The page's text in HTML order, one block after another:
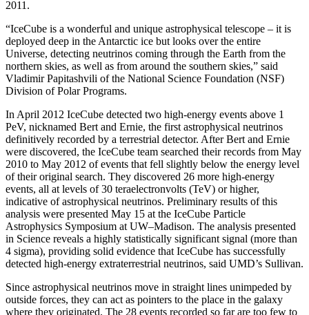
2011.
“IceCube is a wonderful and unique astrophysical telescope – it is
deployed deep in the Antarctic ice but looks over the entire
Universe, detecting neutrinos coming through the Earth from the
northern skies, as well as from around the southern skies,” said
Vladimir Papitashvili of the National Science Foundation (NSF)
Division of Polar Programs.
In April 2012 IceCube detected two high-energy events above 1
PeV, nicknamed Bert and Ernie, the first astrophysical neutrinos
definitively recorded by a terrestrial detector. After Bert and Ernie
were discovered, the IceCube team searched their records from May
2010 to May 2012 of events that fell slightly below the energy level
of their original search. They discovered 26 more high-energy
events, all at levels of 30 teraelectronvolts (TeV) or higher,
indicative of astrophysical neutrinos. Preliminary results of this
analysis were presented May 15 at the IceCube Particle
Astrophysics Symposium at UW–Madison. The analysis presented
in Science reveals a highly statistically significant signal (more than
4 sigma), providing solid evidence that IceCube has successfully
detected high-energy extraterrestrial neutrinos, said UMD’s Sullivan.
Since astrophysical neutrinos move in straight lines unimpeded by
outside forces, they can act as pointers to the place in the galaxy
where they originated. The 28 events recorded so far are too few to